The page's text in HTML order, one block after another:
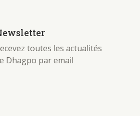
toutes les actualités
Dhagpo par email